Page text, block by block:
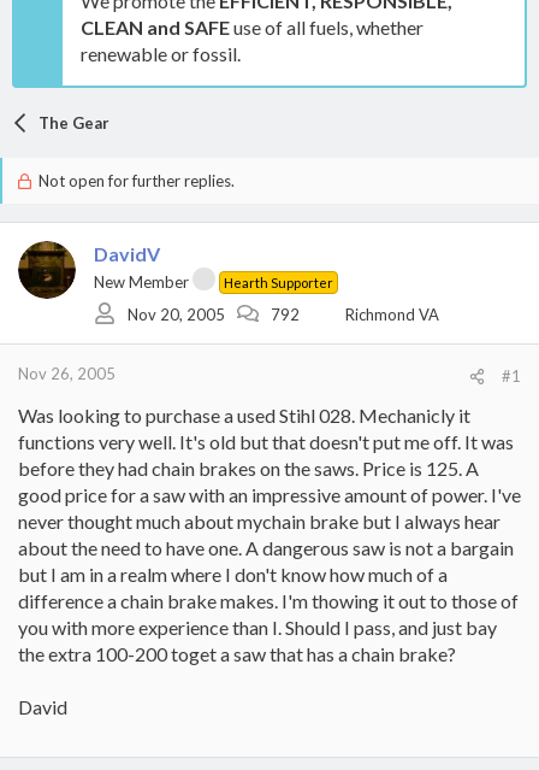
CLEAN and SAFEuse of all fuels, whether
renewable or fossil.
The Gear
Not open for further replies.
DavidV
New Member Hearth Supporter
Nov 20, 2005 792 Richmond VA
Nov 26, 2005 #1
Was looking to purchase a used Stihl 028. Mechanicly it
functions very well. It's old but that doesn't put me off. It was
before they had chain brakes on the saws. Price is 125. A
good price for a saw with an impressive amount of power. I've
never thought much about mychain brake but I always hear
about the need to have one. A dangerous saw is not a bargain
but I am in a realm where I don't know how much of a
difference a chain brake makes. I'm thowing it out to those of
you with more experience than I. Should I pass, and just bay
the extra 100-200 toget a saw that has a chain brake?
David